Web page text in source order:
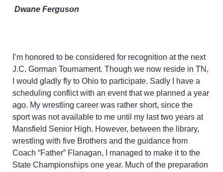
Dwane Ferguson
I’m honored to be considered for recognition at the next
J.C. Gorman Tournament. Though we now reside in TN,
I would gladly fly to Ohio to participate. Sadly I have a
scheduling conflict with an event that we planned a year
ago. My wrestling career was rather short, since the
sport was not available to me until my last two years at
Mansfield Senior High. However, between the library,
wrestling with five Brothers and the guidance from
Coach “Father” Flanagan, I managed to make it to the
State Championships one year. Much of the preparation